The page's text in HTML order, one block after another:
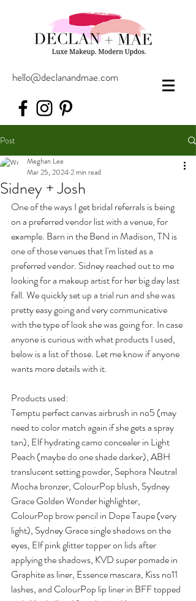
hello@declanandmae.com
Post
Sidney + Josh
Meghan Lee
Mar 25, 20242 min read
One of the ways I get bridal referrals is being
on a preferred vendor list with a venue, for
example. Barn in the Bend in Madison, TN is
one of those venues that I'm listed as a
preferred vendor. Sidney reached out to me
looking for a makeup artist for her big day last
fall. We quickly set up a trial run and she was
pretty easy going and very communicative
with the type of look she was going for. In case
anyone is curious with what products I used,
below is a list of those. Let me know if anyone
wants more details with it.
Products used:
Temptu perfect canvas airbrush in no5 (may
need to color match again if she gets a spray
tan), Elf hydrating camo concealer in Light
Peach (maybe do one shade darker), ABH
translucent setting powder, Sephora Neutral
Mocha bronzer, ColourPop blush, Sydney
Grace Golden Wonder highlighter,
ColourPop brow pencil in Dope Taupe (very
light), Sydney Grace single shadows on the
eyes, Elf pink glitter topper on lids after
applying the shadows, KVD super pomade in
Graphite as liner, Essence mascara, Kiss no11
lashes, and ColourPop lip liner in BFF topped